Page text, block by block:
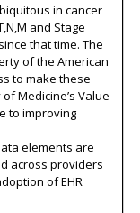
in cancer
and Stage
that time. The
of the American
to make these
Medicine’s Value
to improving
elements are
across providers
of EHR